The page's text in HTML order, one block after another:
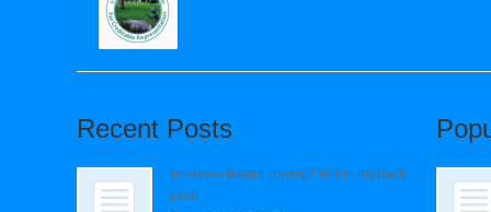
Recent Posts
Incentive-based zoning? Not in my back
yard!